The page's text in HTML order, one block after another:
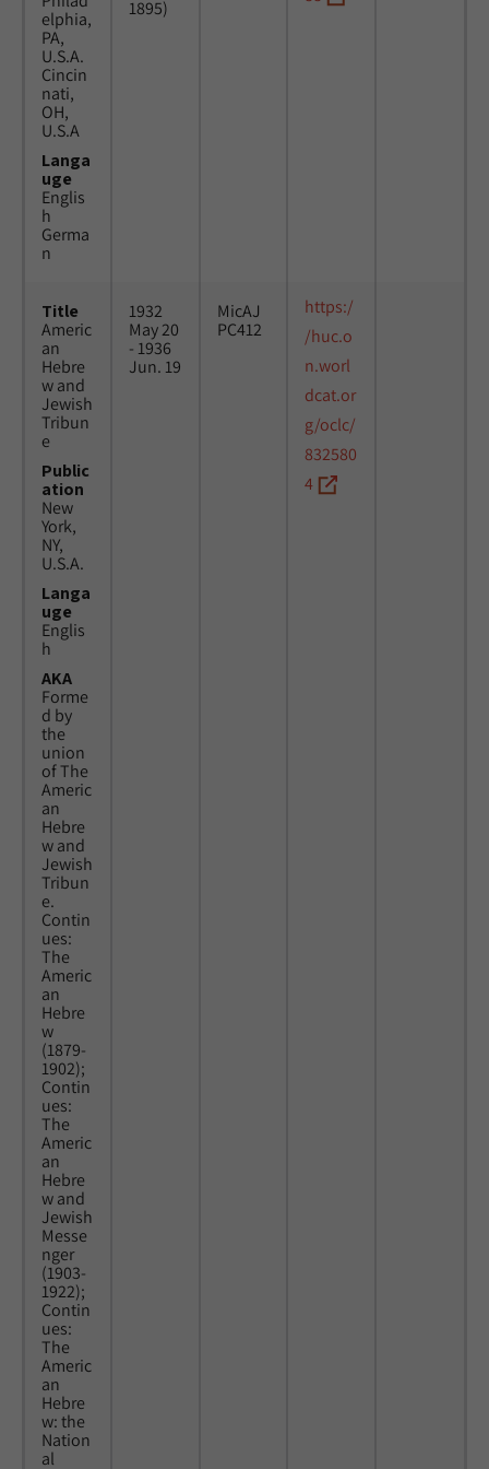
elphia,
PA,
U.S.A.
Cincin
nati,
OH,
U.S.A
Langa
uge
Englis
h
Germa
n
1895)
Title
Americ
an
Hebre
w and
Jewish
Tribun
e
Public
ation
New
York,
NY,
U.S.A.
Langa
uge
Englis
h
AKA
Forme
d by
the
union
of The
Americ
an
Hebre
w and
Jewish
Tribun
e.
Contin
ues:
The
Americ
an
Hebre
w
(1879-
1902);
Contin
ues:
The
Americ
an
Hebre
w and
Jewish
Messe
nger
(1903-
1922);
Contin
ues:
The
Americ
an
Hebre
w: the
Nation
al
1932
May 20
- 1936
Jun. 19
MicAJ
PC412
https:/
/huc.o
n.worl
dcat.or
g/oclc/
832580
4